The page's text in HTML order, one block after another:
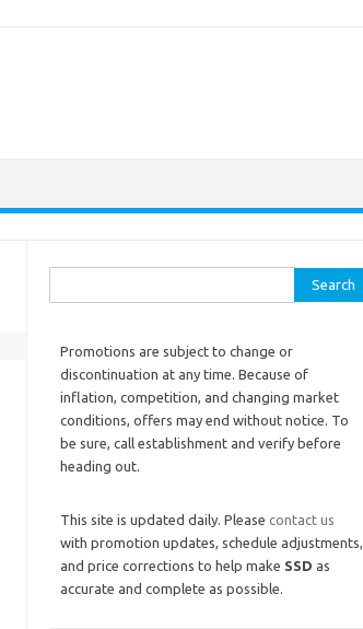
Promotions are subject to change or
discontinuation at any time. Because of
inflation, competition, and changing market
conditions, offers may end without notice. To
be sure, call establishment and verify before
heading out.
This site is updated daily. Please contact us
with promotion updates, schedule adjustments,
and price corrections to help make SSD as
accurate and complete as possible.